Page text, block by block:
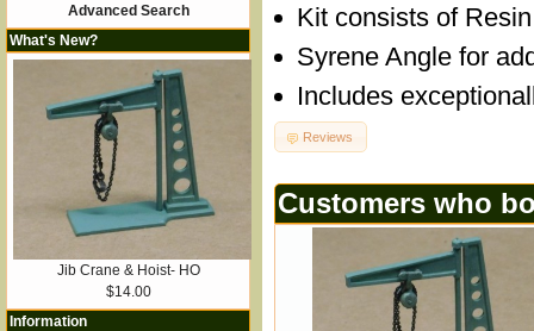
Kit consists of
Syrene Angle for
Includes
Reviews
Customers who
Advanced Search
What's New?
Jib Crane & Hoist- HO
$14.00
Information